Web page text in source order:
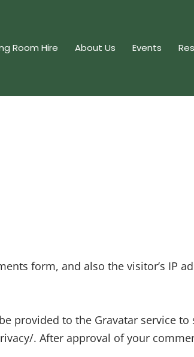
Room Hire About Us Events
form, and also the visitor’s IP
provided to the Gravatar service to
. After approval of your